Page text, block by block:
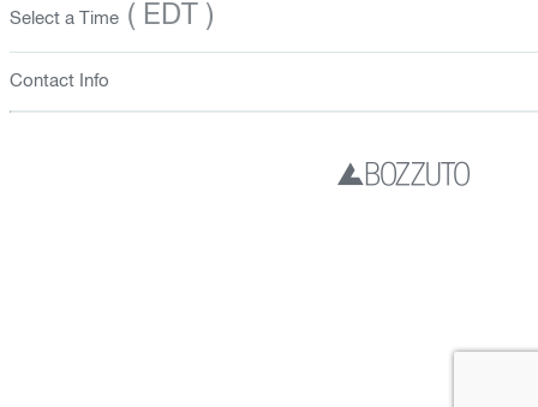
Select a Time ( EDT )
Contact Info